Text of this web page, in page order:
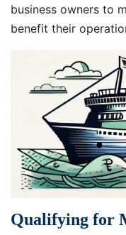
business owners to
benefit their
Qualifying for